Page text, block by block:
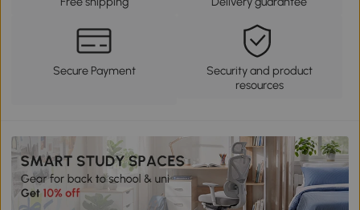
Secure Payment
Security and product
resources